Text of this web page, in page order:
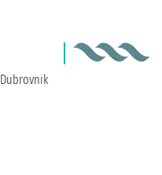
Dubrovnik